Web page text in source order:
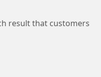
result that customers